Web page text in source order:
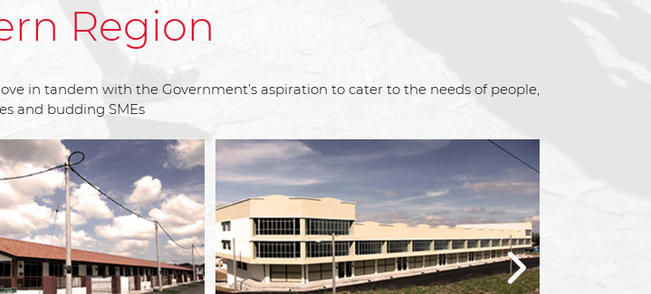
Region
in tandem with the Government’s aspiration to cater to the needs of people,
and budding SMEs